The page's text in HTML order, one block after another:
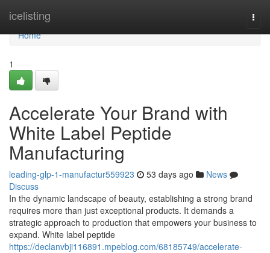
icelisting
Home
Home
1
Accelerate Your Brand with
White Label Peptide
Manufacturing
leading-glp-1-manufactur559923 53 days ago
News
Discuss
In the dynamic landscape of beauty, establishing a strong brand
requires more than just exceptional products. It demands a
strategic approach to production that empowers your business to
expand. White label peptide
https://declanvbji116891.mpeblog.com/68185749/accelerate-